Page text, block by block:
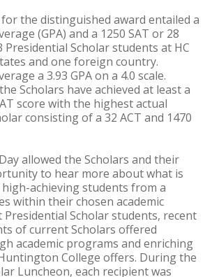
the distinguished award entailed a
(GPA) and a 1250 SAT or 28
Presidential Scholar students at HC
and one foreign country.
a 3.93 GPA on a 4.0 scale.
Scholars have achieved at least a
score with the highest actual
consisting of a 32 ACT and 1470
allowed the Scholars and their
to hear more about what is
achieving students from a
within their chosen academic
Presidential Scholar students, recent
of current Scholars offered
academic programs and enriching
College offers. During the
Luncheon, each recipient was